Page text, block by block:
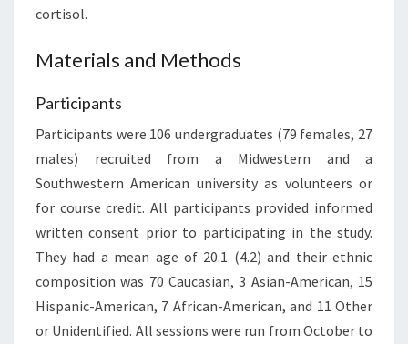
cortisol.
Materials and Methods
Participants
Participants were 106 undergraduates (79 females, 27
males) recruited from a Midwestern and a
Southwestern American university as volunteers or
for course credit. All participants provided informed
written consent prior to participating in the study.
They had a mean age of 20.1 (4.2) and their ethnic
composition was 70 Caucasian, 3 Asian-American, 15
Hispanic-American, 7 African-American, and 11 Other
or Unidentified. All sessions were run from October to